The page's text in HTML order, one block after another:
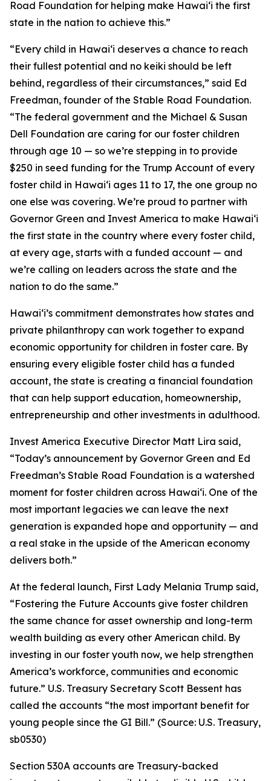
Road Foundation for helping make Hawaiʻi the first
state in the nation to achieve this.”
“Every child in Hawaiʻi deserves a chance to reach
their fullest potential and no keiki should be left
behind, regardless of their circumstances,” said Ed
Freedman, founder of the Stable Road Foundation.
“The federal government and the Michael & Susan
Dell Foundation are caring for our foster children
through age 10 — so we’re stepping in to provide
$250 in seed funding for the Trump Account of every
foster child in Hawaiʻi ages 11 to 17, the one group no
one else was covering. We’re proud to partner with
Governor Green and Invest America to make Hawaiʻi
the first state in the country where every foster child,
at every age, starts with a funded account — and
we’re calling on leaders across the state and the
nation to do the same.”
Hawaiʻi’s commitment demonstrates how states and
private philanthropy can work together to expand
economic opportunity for children in foster care. By
ensuring every eligible foster child has a funded
account, the state is creating a financial foundation
that can help support education, homeownership,
entrepreneurship and other investments in adulthood.
Invest America Executive Director Matt Lira said,
“Today’s announcement by Governor Green and Ed
Freedman’s Stable Road Foundation is a watershed
moment for foster children across Hawaiʻi. One of the
most important legacies we can leave the next
generation is expanded hope and opportunity — and
a real stake in the upside of the American economy
delivers both.”
At the federal launch, First Lady Melania Trump said,
“Fostering the Future Accounts give foster children
the same chance for asset ownership and long-term
wealth building as every other American child. By
investing in our foster youth now, we help strengthen
America’s workforce, communities and economic
future.” U.S. Treasury Secretary Scott Bessent has
called the accounts “the most important benefit for
young people since the GI Bill.” (Source: U.S. Treasury,
sb0530)
Section 530A accounts are Treasury-backed